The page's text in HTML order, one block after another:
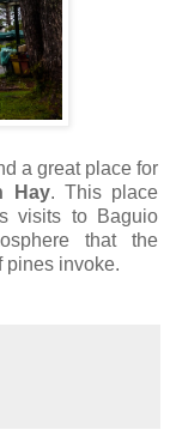
a great place for
Hay. This place
visits to Baguio
that the
pines invoke.